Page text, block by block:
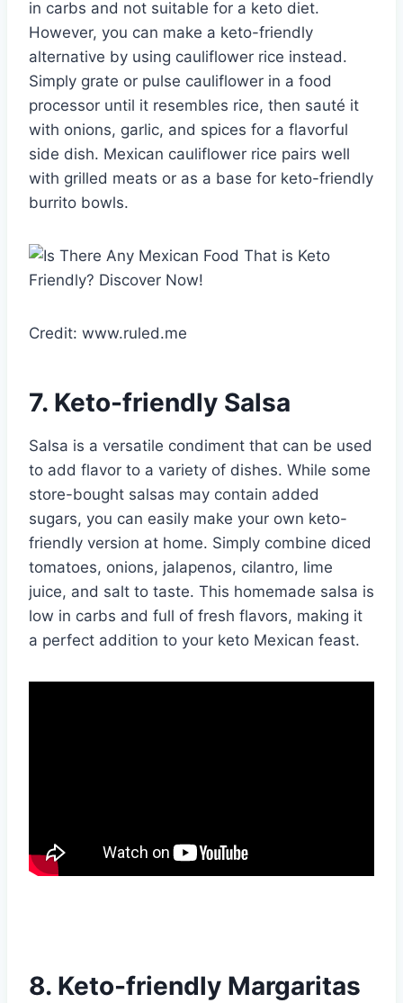
in carbs and not suitable for a keto diet.
However, you can make a keto-friendly
alternative by using cauliflower rice instead.
Simply grate or pulse cauliflower in a food
processor until it resembles rice, then sauté it
with onions, garlic, and spices for a flavorful
side dish. Mexican cauliflower rice pairs well
with grilled meats or as a base for keto-friendly
burrito bowls.
Credit: www.ruled.me
7. Keto-friendly Salsa
Salsa is a versatile condiment that can be used
to add flavor to a variety of dishes. While some
store-bought salsas may contain added
sugars, you can easily make your own keto-
friendly version at home. Simply combine diced
tomatoes, onions, jalapenos, cilantro, lime
juice, and salt to taste. This homemade salsa is
low in carbs and full of fresh flavors, making it
a perfect addition to your keto Mexican feast.
8. Keto-friendly Margaritas